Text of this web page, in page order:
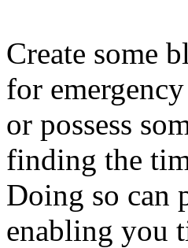
Create some
for
or possess
finding the
Doing so can
enabling you